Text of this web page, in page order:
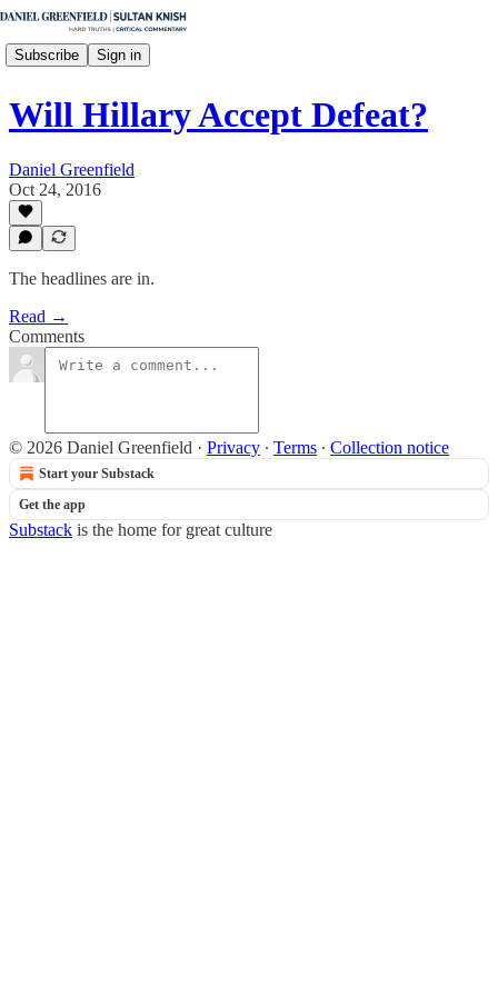
Subscribe Sign in
Will Hillary Accept Defeat?
Daniel Greenfield
Oct 24, 2016
The headlines are in.
Read →
Comments
© 2026 Daniel Greenfield · Privacy ∙ Terms ∙ Collection notice
Start your Substack
Get the app
Substack is the home for great culture